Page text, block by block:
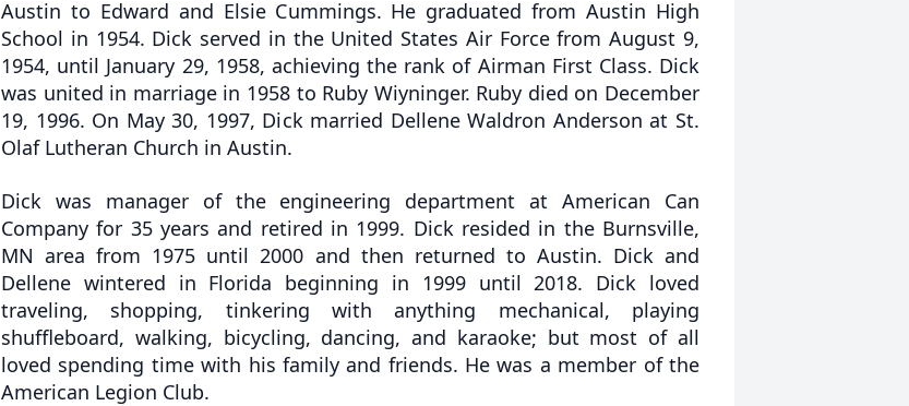
Austin to Edward and Elsie Cummings. He graduated from Austin High
School in 1954. Dick served in the United States Air Force from August 9,
1954, until January 29, 1958, achieving the rank of Airman First Class. Dick
was united in marriage in 1958 to Ruby Wiyninger. Ruby died on December
19, 1996. On May 30, 1997, Dick married Dellene Waldron Anderson at St.
Olaf Lutheran Church in Austin.
Dick was manager of the engineering department at American Can
Company for 35 years and retired in 1999. Dick resided in the Burnsville,
MN area from 1975 until 2000 and then returned to Austin. Dick and
Dellene wintered in Florida beginning in 1999 until 2018. Dick loved
traveling, shopping, tinkering with anything mechanical, playing
shuffleboard, walking, bicycling, dancing, and karaoke; but most of all
loved spending time with his family and friends. He was a member of the
American Legion Club.